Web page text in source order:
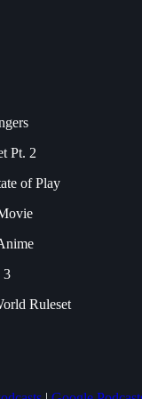
Pt. 2
of Play
3
Ruleset